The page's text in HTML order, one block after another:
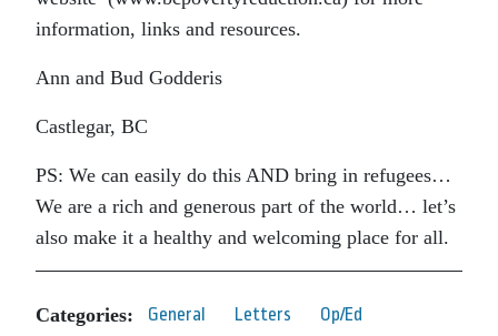
information, links and resources.
Ann and Bud Godderis
Castlegar, BC
PS: We can easily do this AND bring in refugees…
We are a rich and generous part of the world… let’s
also make it a healthy and welcoming place for all.
Categories: General Letters Op/Ed